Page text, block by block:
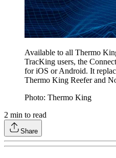
Available to all Thermo
TracKing users, the
for iOS or Android. It
Thermo King Reefer and
Photo: Thermo King
2 min to read
Share